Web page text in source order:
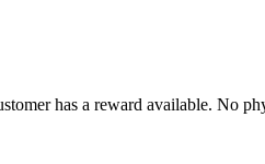
has a reward available. No